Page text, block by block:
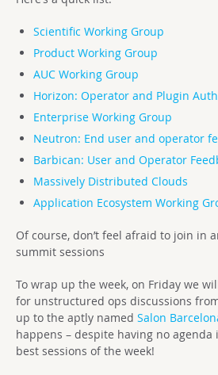
Scientific Working Group
Product Working Group
AUC Working Group
Horizon: Operator and Plugin
Enterprise Working Group
Neutron: End user and operator
Barbican: User and Operator
Massively Distributed Clouds
Application Ecosystem Working
Of course, don’t feel afraid to join in
summit sessions
To wrap up the week, on Friday we
for unstructured ops discussions
up to the aptly named Salon
happens – despite having no agenda
best sessions of the week!